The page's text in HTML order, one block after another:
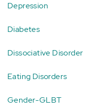
Depression
Diabetes
Dissociative Disorder
Eating Disorders
Gender-GLBT